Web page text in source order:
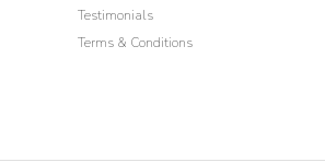
Testimonials
Terms & Conditions